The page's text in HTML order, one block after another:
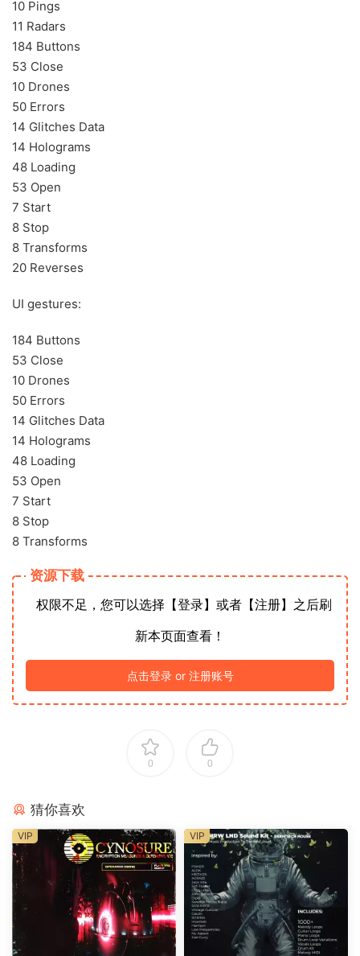
10 Pings
11 Radars
184 Buttons
53 Close
10 Drones
50 Errors
14 Glitches Data
14 Holograms
48 Loading
53 Open
7 Start
8 Stop
8 Transforms
20 Reverses
UI gestures:
184 Buttons
53 Close
10 Drones
50 Errors
14 Glitches Data
14 Holograms
48 Loading
53 Open
7 Start
8 Stop
8 Transforms
资源下载
权限不足，您可以选择【登录】或者【注册】之后刷
新本页面查看！
点击登录 or 注册账号
0 0
猜你喜欢
VIP VIP